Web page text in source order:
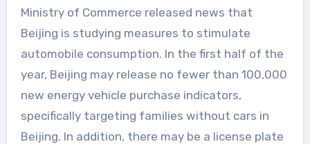
Ministry of Commerce released news that
Beijing is studying measures to stimulate
automobile consumption. In the first half of the
year, Beijing may release no fewer than 100,000
new energy vehicle purchase indicators,
specifically targeting families without cars in
Beijing. In addition, there may be a license plate